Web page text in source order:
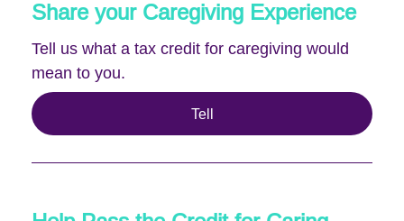
Share your Caregiving Experience
Tell us what a tax credit for caregiving would
mean to you.
Tell